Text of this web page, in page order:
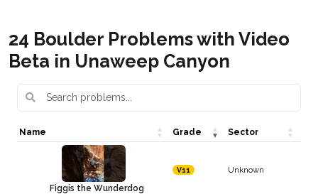
24 Boulder Problems with Video
Beta in Unaweep Canyon
Name Grade Sector
Figgis the Wunderdog
V11 Unknown